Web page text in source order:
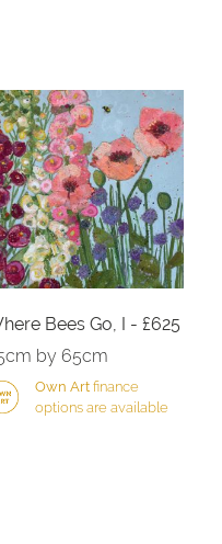
Bees Go, I - £625
by 65cm
Own Artfinance
options are available